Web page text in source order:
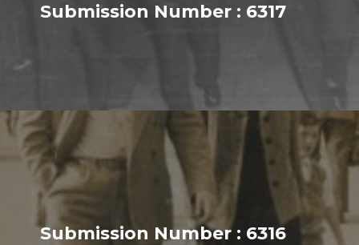
Submission Number : 6317
Submission Number : 6316